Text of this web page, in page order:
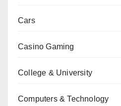
Cars
Casino Gaming
College & University
Computers & Technology